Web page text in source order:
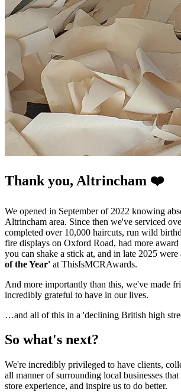
Thank you, Altrincham ❤️
We opened in September of 2022 knowing
Altrincham area. Since then we've serviced
completed over 10,000 haircuts, run wild
fire displays on Oxford Road, had more award
you can shake a stick at, and in late 2025 were
of the Year' at ThisIsMCRAwards.
And more importantly than this, we've made
incredibly grateful to have in our lives.
…and all of this in a 'declining British high
So what's next?
We're incredibly privileged to have clients,
all manner of surrounding local businesses
store experience, and inspire us to do better.